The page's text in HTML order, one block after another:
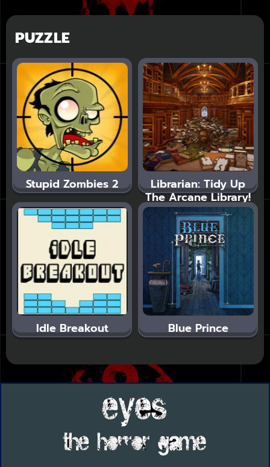
PUZZLE
Stupid Zombies 2 Librarian: Tidy Up
The Arcane Library!
Idle Breakout Blue Prince